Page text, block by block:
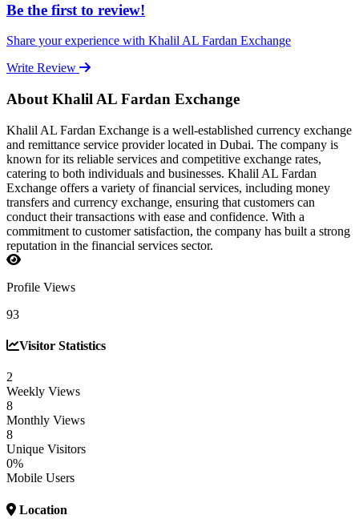
Be the first to review!
Share your experience with Khalil AL Fardan Exchange
Write Review
About Khalil AL Fardan Exchange
Khalil AL Fardan Exchange is a well-established currency exchange
and remittance service provider located in Dubai. The company is
known for its reliable services and competitive exchange rates,
catering to both individuals and businesses. Khalil AL Fardan
Exchange offers a variety of financial services, including money
transfers and currency exchange, ensuring that customers can
conduct their transactions with ease and confidence. With a
commitment to customer satisfaction, the company has built a strong
reputation in the financial services sector.
Profile Views
93
Visitor Statistics
2
Weekly Views
8
Monthly Views
8
Unique Visitors
0%
Mobile Users
Location